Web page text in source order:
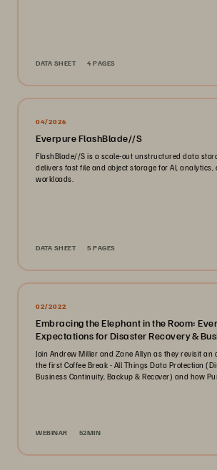
DATA SHEET 4 PAGES
04/2026
Everpure FlashBlade//S
FlashBlade//S is a scale-out unstructured data
delivers fast file and object storage for AI, analytics,
workloads.
DATA SHEET 5 PAGES
02/2022
Embracing the Elephant in the Room:
Expectations for Disaster Recovery &
Join Andrew Miller and Zane Allyn as they revisit an
the first Coffee Break - All Things Data Protection
Business Continuity, Backup & Recover) and how
WEBINAR 52MIN